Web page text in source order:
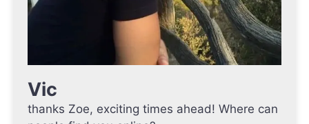
Vic
thanks Zoe, exciting times ahead! Where can